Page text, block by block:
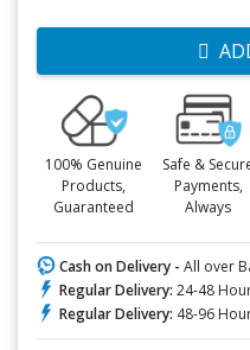
100% Genuine
Products,
Guaranteed
Safe &
Payments,
Always
Cash on Delivery - All over
Regular Delivery: 24-48
Regular Delivery: 48-96